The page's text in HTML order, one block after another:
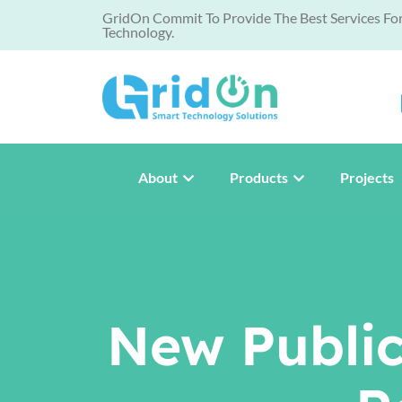
GridOn Commit To Provide The Best Services
Technology.
About Products Projects
New